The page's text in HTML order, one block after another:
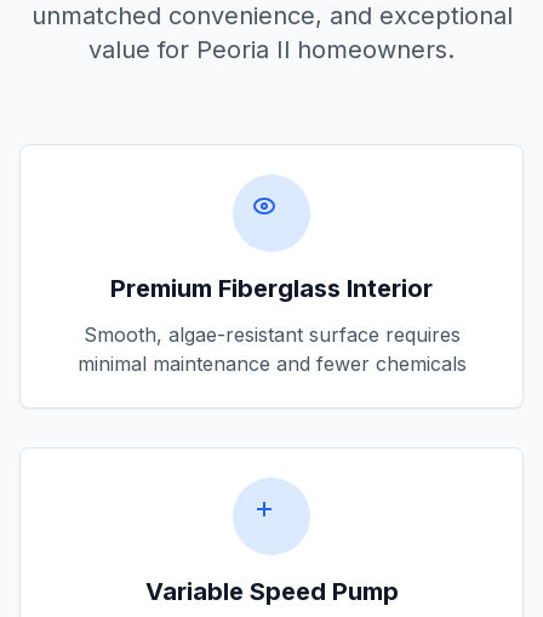
unmatched convenience, and exceptional
value for Peoria Il homeowners.
Premium Fiberglass Interior
Smooth, algae-resistant surface requires
minimal maintenance and fewer chemicals
Variable Speed Pump